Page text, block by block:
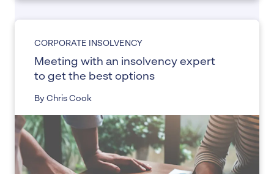
CORPORATE INSOLVENCY
Meeting with an insolvency expert
to get the best options
By Chris Cook